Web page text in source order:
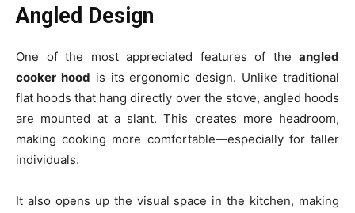
Angled Design
One of the most appreciated features of the angled
cooker hood is its ergonomic design. Unlike traditional
flat hoods that hang directly over the stove, angled hoods
are mounted at a slant. This creates more headroom,
making cooking more comfortable—especially for taller
individuals.
It also opens up the visual space in the kitchen, making